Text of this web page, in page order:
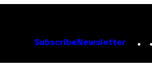
Subscribe Newsletter